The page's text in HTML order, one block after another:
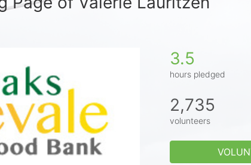
3.5
hours pledged
2,735
volunteers